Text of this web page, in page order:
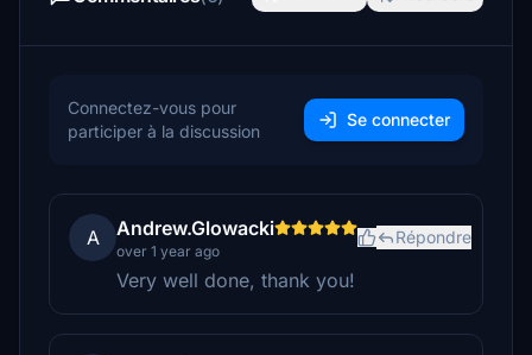
Connectez-vous pour
participer à la discussion
Se connecter
A Andrew.Glowacki
over 1 year ago
Répondre
Very well done, thank you!